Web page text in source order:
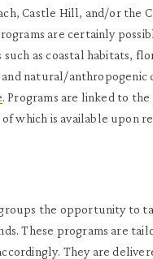
Castle Hill, and/or the
are certainly
as coastal habitats,
natural/anthropogenic
. Programs are linked to the
which is available upon
the opportunity to
These programs are
They are